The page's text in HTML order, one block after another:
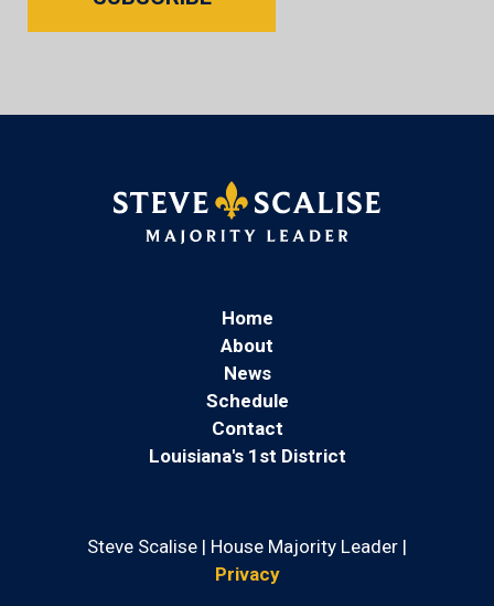
Home
About
News
Schedule
Contact
Louisiana's 1st District
Steve Scalise | House Majority Leader |
Privacy